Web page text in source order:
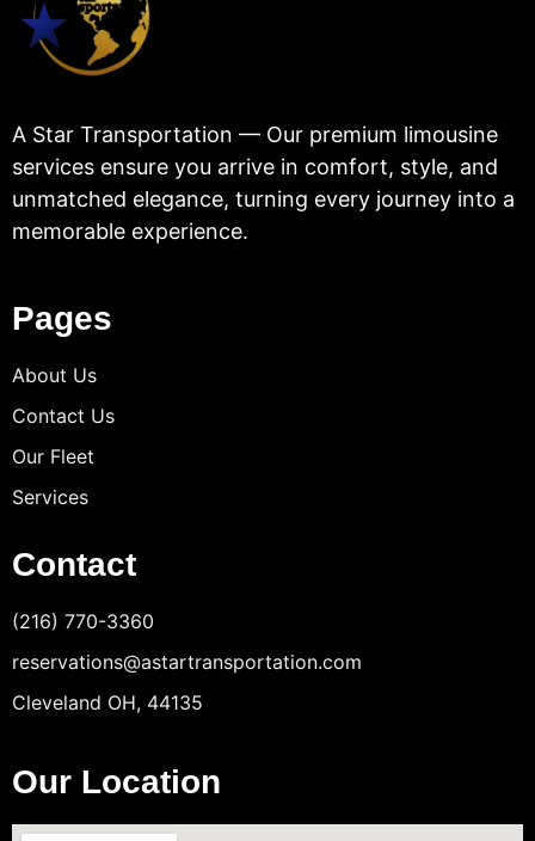
A Star Transportation — Our premium limousine
services ensure you arrive in comfort, style, and
unmatched elegance, turning every journey into a
memorable experience.
Pages
About Us
Contact Us
Our Fleet
Services
Contact
(216) 770-3360
reservations@astartransportation.com
Cleveland OH, 44135
Our Location